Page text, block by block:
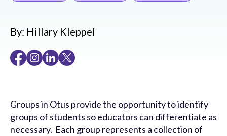
By: Hillary Kleppel
Groups in Otus provide the opportunity to identify
groups of students so educators can differentiate as
necessary. Each group represents a collection of